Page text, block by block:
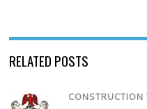
RELATED POSTS
CONSTRUCTION